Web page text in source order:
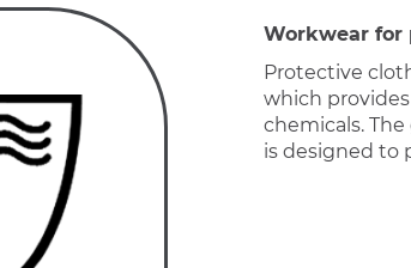
Workwear for
Protective
which
chemicals.
is designed to